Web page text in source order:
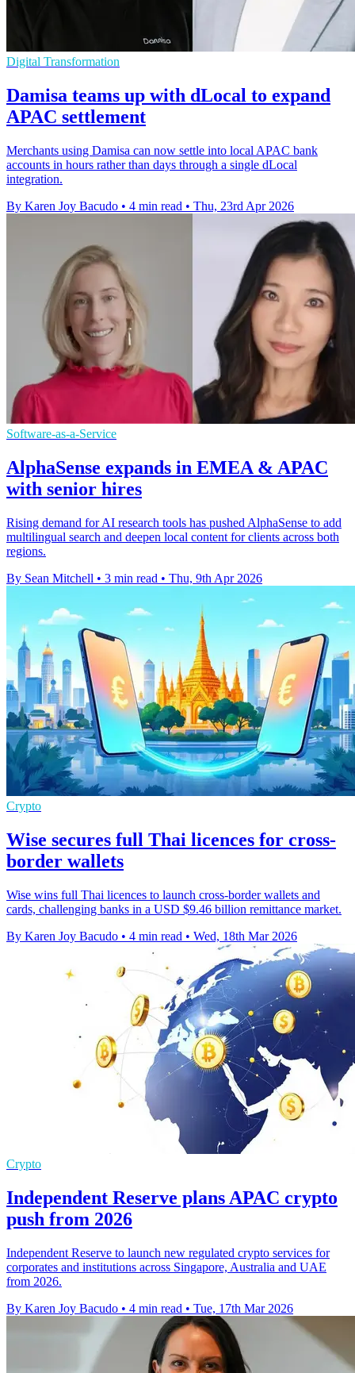
Digital Transformation
Damisa teams up with dLocal to expand
APAC settlement
Merchants using Damisa can now settle into local APAC bank
accounts in hours rather than days through a single dLocal
integration.
By Karen Joy Bacudo • 4 min read • Thu, 23rd Apr 2026
Software-as-a-Service
AlphaSense expands in EMEA & APAC
with senior hires
Rising demand for AI research tools has pushed AlphaSense to add
multilingual search and deepen local content for clients across both
regions.
By Sean Mitchell • 3 min read • Thu, 9th Apr 2026
Crypto
Wise secures full Thai licences for cross-
border wallets
Wise wins full Thai licences to launch cross-border wallets and
cards, challenging banks in a USD $9.46 billion remittance market.
By Karen Joy Bacudo • 4 min read • Wed, 18th Mar 2026
Crypto
Independent Reserve plans APAC crypto
push from 2026
Independent Reserve to launch new regulated crypto services for
corporates and institutions across Singapore, Australia and UAE
from 2026.
By Karen Joy Bacudo • 4 min read • Tue, 17th Mar 2026